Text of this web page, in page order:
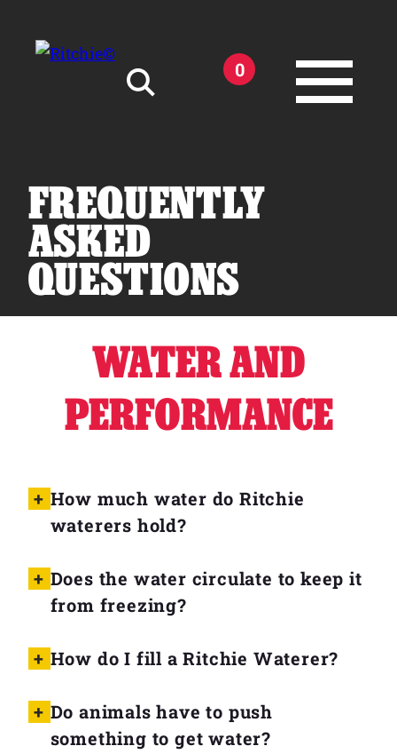
0
Products
Tools and Resources
Why Ritchie
Find a Dealer
Careers
FREQUENTLY
ASKED
QUESTIONS
WATER AND
PERFORMANCE
How much water do Ritchie
waterers hold?
Does the water circulate to keep it
from freezing?
How do I fill a Ritchie Waterer?
Do animals have to push
something to get water?